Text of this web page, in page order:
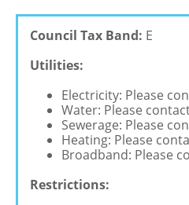
Council Tax Band: E
Utilities:
Electricity: Please
Water: Please
Sewerage: Please
Heating: Please
Broadband: Please
Restrictions: